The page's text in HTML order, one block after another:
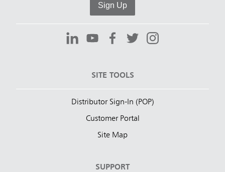
Sign Up
SITE TOOLS
Distributor Sign-In (POP)
Customer Portal
Site Map
SUPPORT